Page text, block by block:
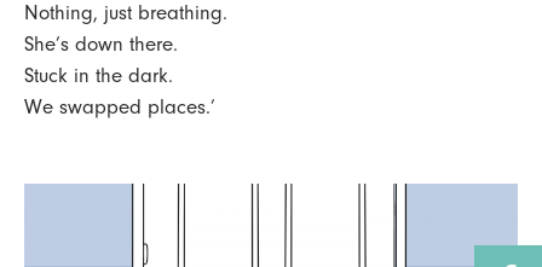
Nothing, just breathing.
She’s down there.
Stuck in the dark.
We swapped places.’